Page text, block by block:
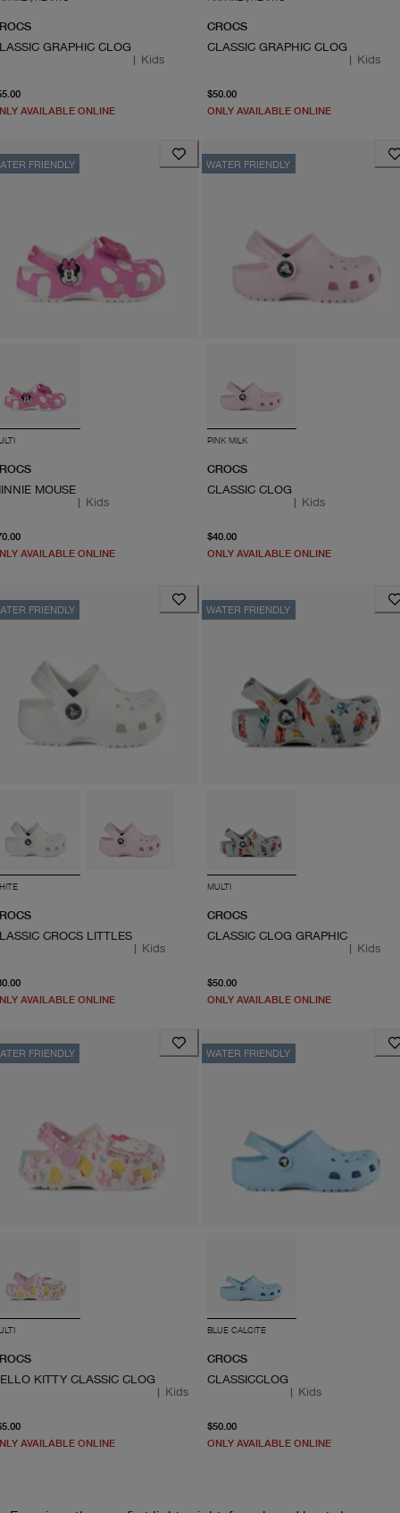
GRAPHIC CLOG
| Kids
AVAILABLE ONLINE
CROCS
CLASSIC GRAPHIC CLOG
| Kids
$50.00
ONLY AVAILABLE ONLINE
FRIENDLY
MOUSE
| Kids
AVAILABLE ONLINE
WATER FRIENDLY
PINK MILK
CROCS
CLASSIC CLOG
| Kids
$40.00
ONLY AVAILABLE ONLINE
FRIENDLY
CROCS LITTLES
| Kids
AVAILABLE ONLINE
WATER FRIENDLY
MULTI
CROCS
CLASSIC CLOG GRAPHIC
| Kids
$50.00
ONLY AVAILABLE ONLINE
FRIENDLY
KITTY CLASSIC CLOG
| Kids
AVAILABLE ONLINE
WATER FRIENDLY
BLUE CALCITE
CROCS
CLASSICCLOG
| Kids
$50.00
ONLY AVAILABLE ONLINE